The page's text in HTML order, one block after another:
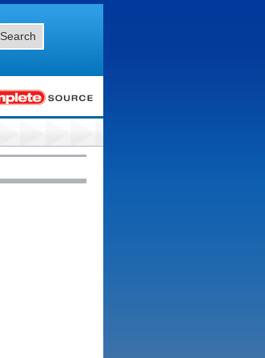
Search